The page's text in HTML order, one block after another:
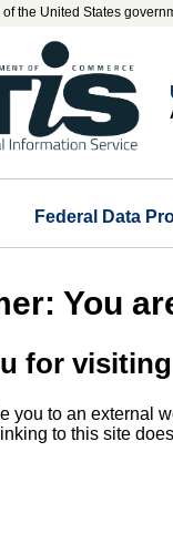
the United States
Federal Data
You
for
you to an external
to this site